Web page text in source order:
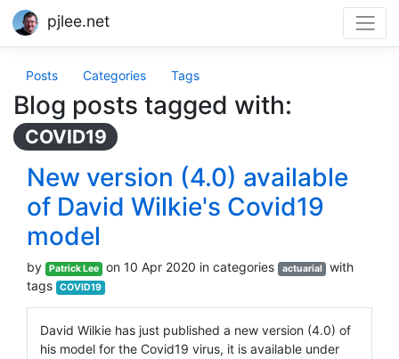
pjlee.net
Posts Categories Tags
Blog posts tagged with:
COVID19
New version (4.0) available
of David Wilkie's Covid19
model
by Patrick Lee on 10 Apr 2020 in categories actuarial with
tags
COVID19
David Wilkie has just published a new version (4.0) of
his model for the Covid19 virus, it is available under